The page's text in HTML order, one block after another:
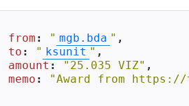
from : " mgb.bda " ,
to : " ksunit " ,
amount : "25.035 VIZ" ,
memo :
"Award from https://